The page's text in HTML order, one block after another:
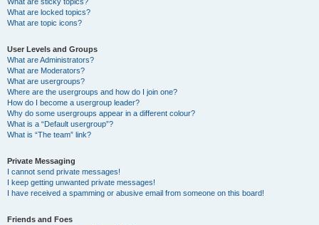
What are locked topics?
What are topic icons?
User Levels and Groups
What are Administrators?
What are Moderators?
What are usergroups?
Where are the usergroups and how do I join one?
How do I become a usergroup leader?
Why do some usergroups appear in a different colour?
What is a “Default usergroup”?
What is “The team” link?
Private Messaging
I cannot send private messages!
I keep getting unwanted private messages!
I have received a spamming or abusive email from someone on this board!
Friends and Foes